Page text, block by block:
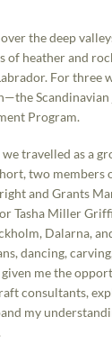
the deep
of heather and
For three
Program.
travelled as a
two members
and Grants
Tasha Miller
Dalarna,
dancing,
me the
consultants,
my